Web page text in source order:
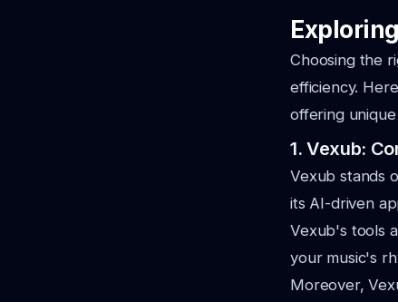
Choosing the
efficiency.
offering
1. Vexub:
Vexub stands
its AI-driven
Vexub's tools
your music's
Moreover,